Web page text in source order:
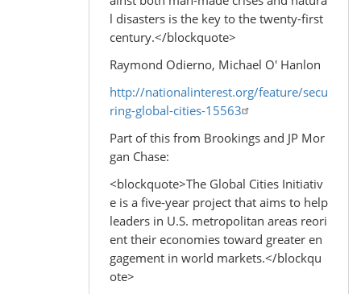
l disasters is the key to the twenty-first
century.</blockquote>
Raymond Odierno, Michael O' Hanlon
http://nationalinterest.org/feature/secu
ring-global-cities-15563
Part of this from Brookings and JP Mor
gan Chase:
<blockquote>The Global Cities Initiativ
e is a five-year project that aims to help
leaders in U.S. metropolitan areas reori
ent their economies toward greater en
gagement in world markets.</blockqu
ote>